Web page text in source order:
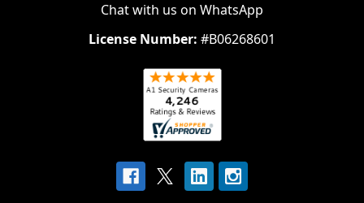
Chat with us on WhatsApp
License Number: #B06268601